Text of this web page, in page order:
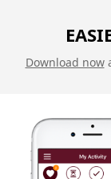
Download now